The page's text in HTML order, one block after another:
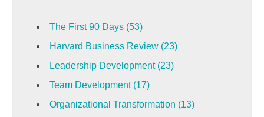
The First 90 Days (53)
Harvard Business Review (23)
Leadership Development (23)
Team Development (17)
Organizational Transformation (13)